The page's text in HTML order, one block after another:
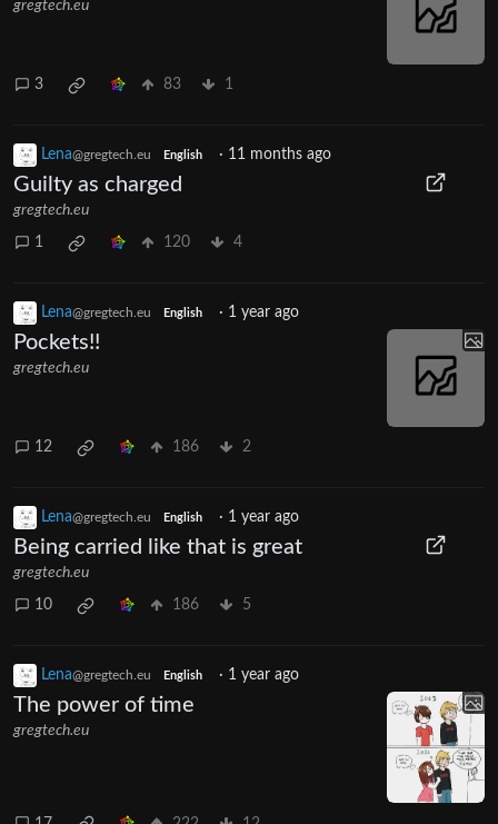
gregtech.eu
3 83 1
Lena@gregtech.eu English · 11 months ago
Guilty as charged
gregtech.eu
1 120 4
Lena@gregtech.eu English · 1 year ago
Pockets!!
gregtech.eu
12 186 2
Lena@gregtech.eu English · 1 year ago
Being carried like that is great
gregtech.eu
10 186 5
Lena@gregtech.eu English · 1 year ago
The power of time
gregtech.eu